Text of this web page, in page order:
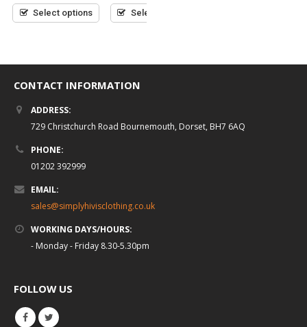
5 Select options
5 Select options
CONTACT INFORMATION
ADDRESS:
729 Christchurch Road Bournemouth, Dorset, BH7 6AQ
PHONE:
01202 392999
EMAIL:
sales@simplyhivisclothing.co.uk
WORKING DAYS/HOURS:
- Monday - Friday 8.30-5.30pm
FOLLOW US